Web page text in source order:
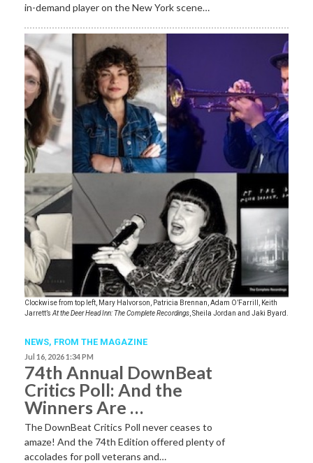
in-demand player on the New York scene…
Clockwise from top left, Mary Halvorson, Patricia Brennan, Adam O’Farrill, Keith
Jarrett’s At the Deer Head Inn: The Complete Recordings , Sheila Jordan and Jaki Byard.
NEWS, FROM THE MAGAZINE
Jul 16, 2026 1:34 PM
74th Annual DownBeat
Critics Poll: And the
Winners Are …
The DownBeat Critics Poll never ceases to
amaze! And the 74th Edition offered plenty of
accolades for poll veterans and…